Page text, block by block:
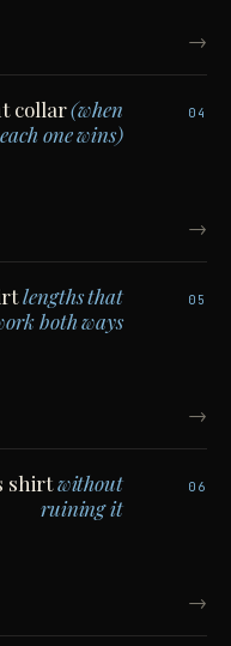
→
04
collar(when
each one wins)
→
05
lengths that
both ways
→
06
shirtwithout
ruining it
→